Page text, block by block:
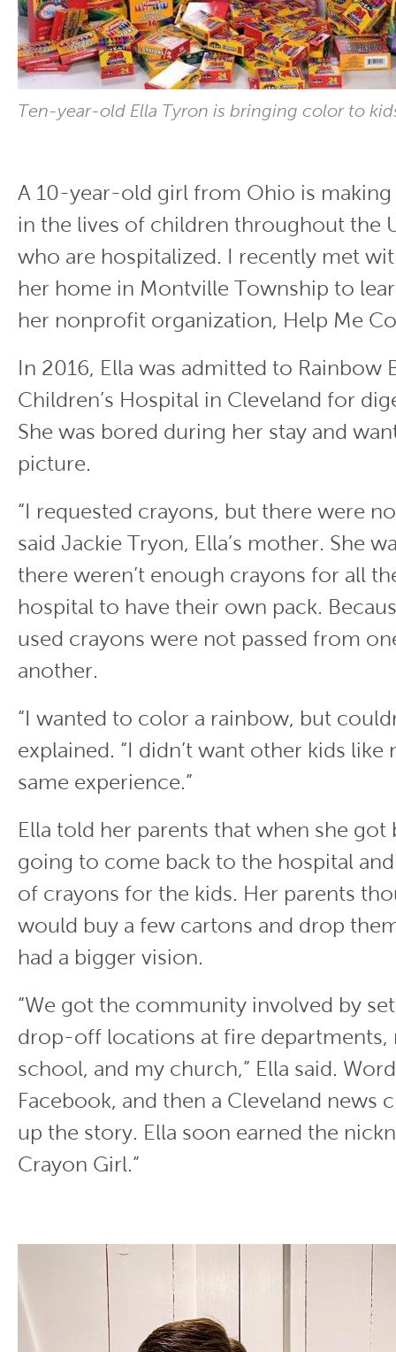
Ten-year-old Ella Tyron is bringing color to
A 10-year-old girl from Ohio is
in the lives of children throughout the
who are hospitalized. I recently met
her home in Montville Township to
her nonprofit organization, Help Me
In 2016, Ella was admitted to Rainbow
Children’s Hospital in Cleveland for
She was bored during her stay and
picture.
“I requested crayons, but there were
said Jackie Tryon, Ella’s mother. She
there weren’t enough crayons for all
hospital to have their own pack.
used crayons were not passed from
another.
“I wanted to color a rainbow, but
explained. “I didn’t want other kids like
same experience.”
Ella told her parents that when she got
going to come back to the hospital
of crayons for the kids. Her parents
would buy a few cartons and drop
had a bigger vision.
“We got the community involved by
drop-off locations at fire departments,
school, and my church,” Ella said.
Facebook, and then a Cleveland news
up the story. Ella soon earned the
Crayon Girl.”